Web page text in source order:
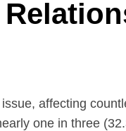
affecting
one in three